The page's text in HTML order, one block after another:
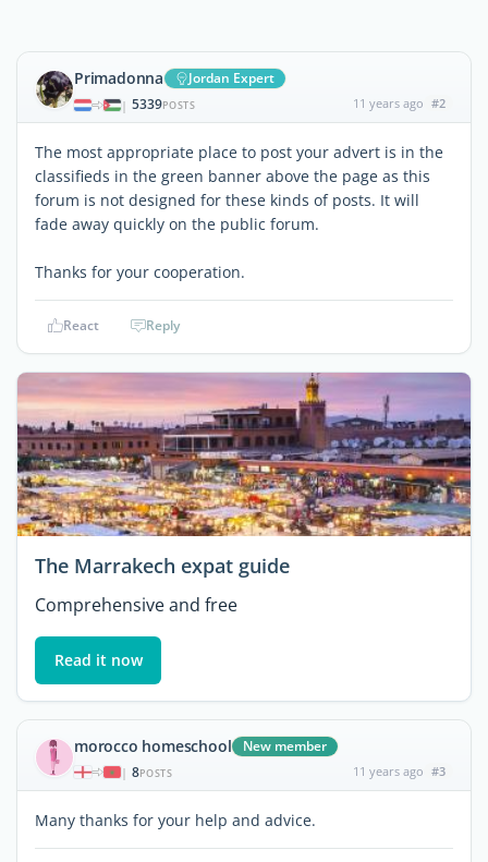
Primadonna Jordan Expert
| 5339POSTS 11 years ago #2
The most appropriate place to post your advert is in the
classifieds in the green banner above the page as this
forum is not designed for these kinds of posts. It will
fade away quickly on the public forum.
Thanks for your cooperation.
React Reply
The Marrakech expat guide
Comprehensive and free
Read it now
morocco homeschool New member
| 8POSTS 11 years ago #3
Many thanks for your help and advice.